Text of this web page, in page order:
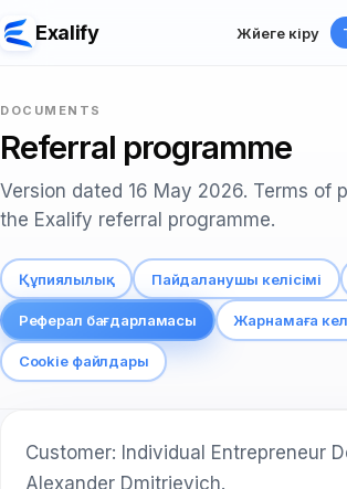
Exalify Жүйеге кіру
DOCUMENTS
Referral programme
Version dated 16 May 2026. Terms of
the Exalify referral programme.
Құпиялылық Пайдаланушы келісімі
Реферал бағдарламасы Жарнамаға
Cookie файлдары
Customer: Individual Entrepreneur
Alexander Dmitrievich.